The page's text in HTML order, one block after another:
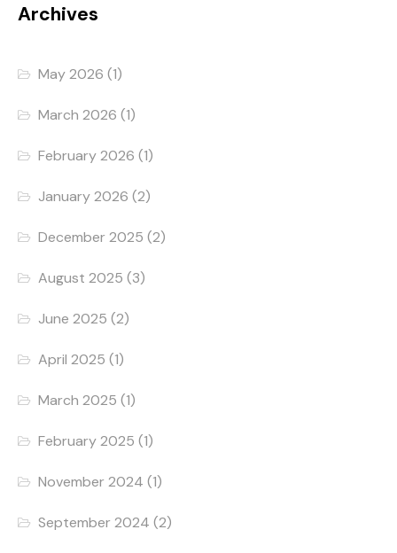
Archives
May 2026 (1)
March 2026 (1)
February 2026 (1)
January 2026 (2)
December 2025 (2)
August 2025 (3)
June 2025 (2)
April 2025 (1)
March 2025 (1)
February 2025 (1)
November 2024 (1)
September 2024 (2)